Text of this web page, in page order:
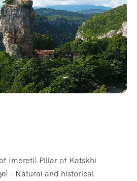
Imereti) Pillar of Katskhi
– Natural and historical